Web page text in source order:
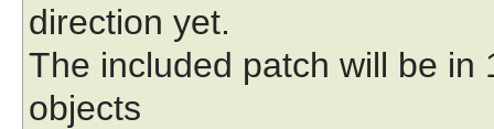
direction yet.
The included patch will be in
objects